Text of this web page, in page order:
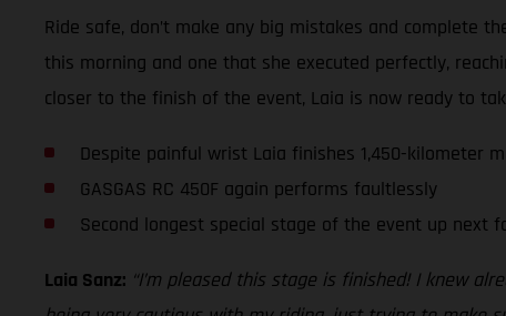
Ride safe, don’t make any big mistakes and complete
this morning and one that she executed perfectly,
closer to the finish of the event, Laia is now ready to
Despite painful wrist Laia finishes 1,450-kilometer
GASGAS RC 450F again performs faultlessly
Second longest special stage of the event up next
Laia Sanz: “I’m pleased this stage is finished! I knew